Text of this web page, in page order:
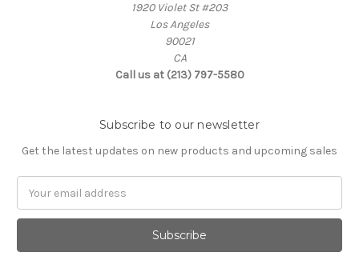
1920 Violet St #203
Los Angeles
90021
CA
Call us at (213) 797-5580
Subscribe to our newsletter
Get the latest updates on new products and upcoming sales
Address